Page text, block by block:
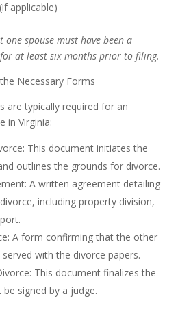
applicable)
spouse must have been a
at least six months prior to filing.
Necessary Forms
are typically required for an
in Virginia:
This document initiates the
outlines the grounds for divorce.
A written agreement detailing
including property division,
A form confirming that the other
with the divorce papers.
This document finalizes the
signed by a judge.